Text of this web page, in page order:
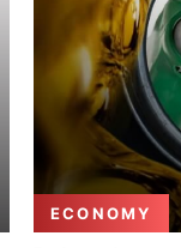
ECONOMY